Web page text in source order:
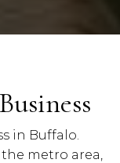
in Buffalo.
metro area,